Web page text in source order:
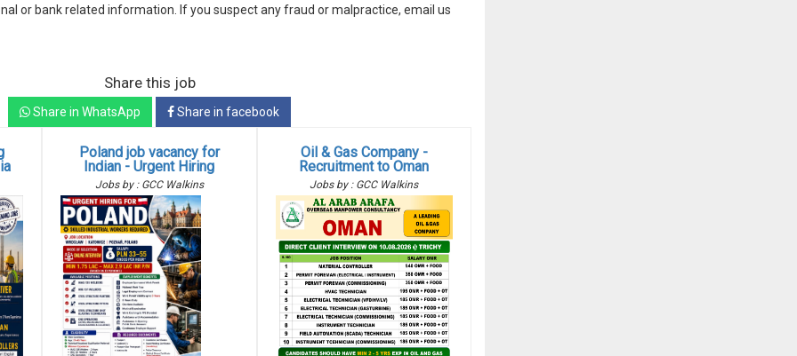
or bank related information. If you suspect any fraud or malpractice, email us
Share this job
Share in WhatsApp Share in facebook
Poland job vacancy for
Indian - Urgent Hiring
Jobs by : GCC Walkins
Oil & Gas Company -
Recruitment to Oman
Jobs by : GCC Walkins